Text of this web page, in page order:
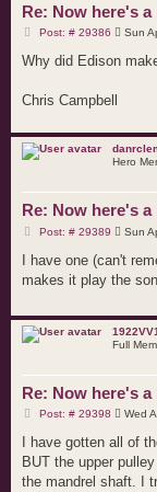
Re: Now here's
Post: # 29386P
s
Sun
Why did Edison
Chris Campbell
Hero
Re: Now here's
Post: # 29389P
s
Sun
I have one (can't
makes it play the
Full
Re: Now here's
Post: # 29398P
s
Wed
I have gotten all of
BUT the upper
the mandrel shaft. I